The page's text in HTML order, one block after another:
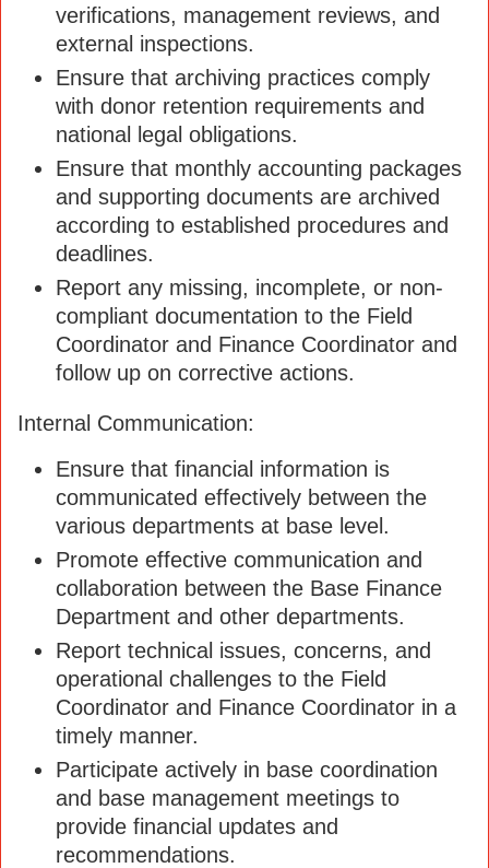
verifications, management reviews, and
external inspections.
Ensure that archiving practices comply
with donor retention requirements and
national legal obligations.
Ensure that monthly accounting packages
and supporting documents are archived
according to established procedures and
deadlines.
Report any missing, incomplete, or non-
compliant documentation to the Field
Coordinator and Finance Coordinator and
follow up on corrective actions.
Internal Communication:
Ensure that financial information is
communicated effectively between the
various departments at base level.
Promote effective communication and
collaboration between the Base Finance
Department and other departments.
Report technical issues, concerns, and
operational challenges to the Field
Coordinator and Finance Coordinator in a
timely manner.
Participate actively in base coordination
and base management meetings to
provide financial updates and
recommendations.